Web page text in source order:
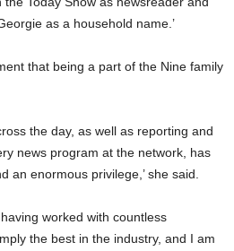
as a household name.’
that being a part of the Nine family
the day, as well as reporting and
news program at the network, has
an enormous privilege,’ she said.
worked with countless
the best in the industry, and I am